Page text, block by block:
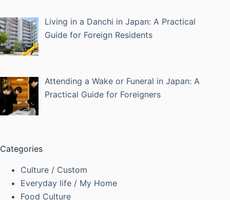
Living in a Danchi in Japan: A Practical
Guide for Foreign Residents
Attending a Wake or Funeral in Japan: A
Practical Guide for Foreigners
Categories
Culture / Custom
Everyday life / My Home
Food Culture